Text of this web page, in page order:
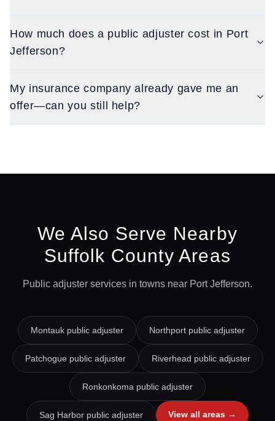
How much does a public adjuster cost in Port
Jefferson?
My insurance company already gave me an
offer—can you still help?
We Also Serve Nearby
Suffolk County Areas
Public adjuster services in towns near Port Jefferson.
Montaukpublic adjuster Northportpublic adjuster
Patchogue public adjuster Riverhead public adjuster
Ronkonkoma public adjuster
Sag Harbor public adjuster View all areas →